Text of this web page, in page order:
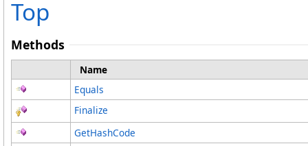
Top
Methods
Name
Equals
Finalize
GetHashCode